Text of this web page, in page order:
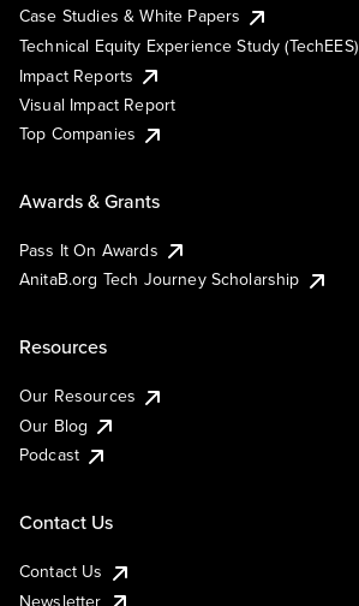
Case Studies & White Papers
Technical Equity Experience Study (TechEES)
Impact Reports
Visual Impact Report
Top Companies
Awards & Grants
Pass It On Awards
AnitaB.org Tech Journey Scholarship
Resources
Our Resources
Our Blog
Podcast
Contact Us
Contact Us
Newsletter